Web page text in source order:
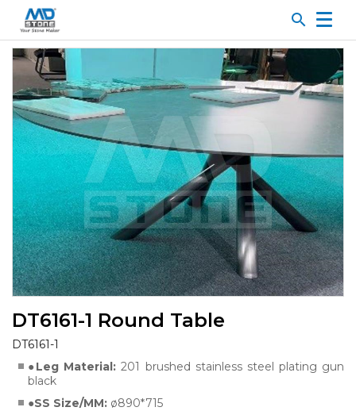
search
DT6161-1 Round Table
DT6161-1
Leg Material:201 brushed stainless steel plating gun
black
SS Size/MM: ø890*715